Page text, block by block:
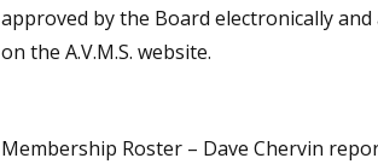
approved by the Board electronically
on the A.V.M.S. website.
Membership Roster – Dave Chervin